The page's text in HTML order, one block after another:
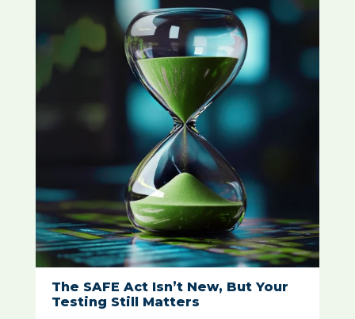
The SAFE Act Isn’t New, But Your
Testing Still Matters